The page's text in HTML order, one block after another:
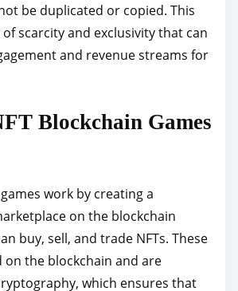
be duplicated or copied. This
of scarcity and exclusivity that can
and revenue streams for
Blockchain Games
work by creating a
on the blockchain
buy, sell, and trade NFTs. These
on the blockchain and are
which ensures that